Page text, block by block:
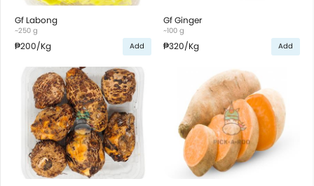
Gf Labong
~250 g
₱200/Kg Add
Gf Ginger
~100 g
₱320/Kg Add